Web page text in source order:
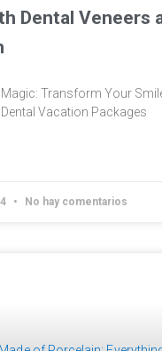
Dental Veneers
Transform Your
Vacation Packages
No hay comentarios